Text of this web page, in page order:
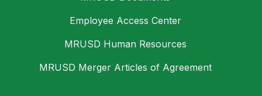
Employee Access Center
MRUSD Human Resources
MRUSD Merger Articles of Agreement